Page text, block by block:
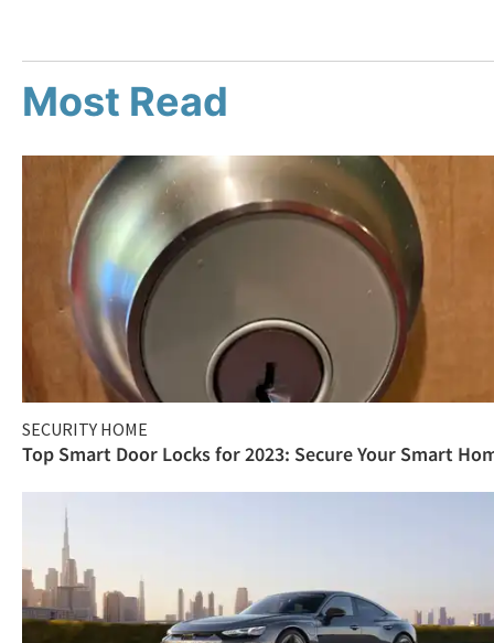
Most Read
SECURITY HOME
Top Smart Door Locks for 2023: Secure Your Smart